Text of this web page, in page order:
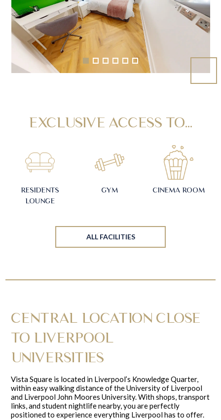
EXCLUSIVE ACCESS TO...
RESIDENTS
LOUNGE
GYM CINEMA ROOM
ALL FACILITIES
CENTRAL LOCATION CLOSE
TO LIVERPOOL
UNIVERSITIES
Vista Square is located in Liverpool’s Knowledge Quarter,
within easy walking distance of the University of Liverpool
and Liverpool John Moores University. With shops, transport
links, and student nightlife nearby, you are perfectly
positioned to experience everything Liverpool has to offer.